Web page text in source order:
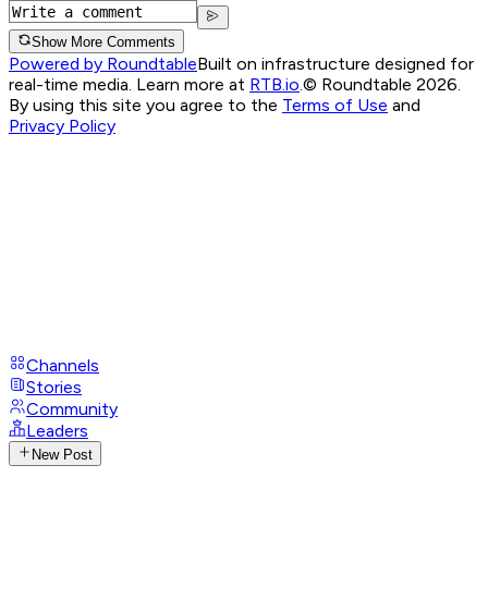
Show More Comments
Powered by RoundtableBuilt on infrastructure designed for
real-time media. Learn more at RTB.io.© Roundtable 2026.
By using this site you agree to the Terms of Use and
Privacy Policy
Channels
Stories
Community
Leaders
New Post